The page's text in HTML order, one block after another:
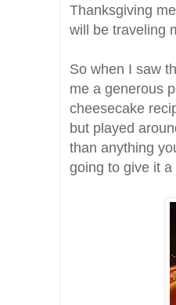
Thanksgiving
will be traveling
So when I saw
me a generous
cheesecake
but played
than anything
going to give it